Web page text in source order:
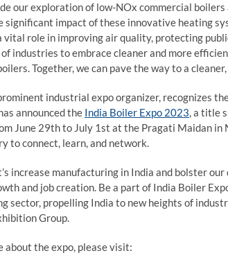
our exploration of low-NOx commercial
significant impact of these innovative heating
vital role in improving air quality, protecting
industries to embrace cleaner and more
Together, we can pave the way to a
industrial expo organizer, recognizes
announced the India Boiler Expo 2023, a title
June 29th to July 1st at the Pragati Maidan
to connect, learn, and network.
increase manufacturing in India and bolster
and job creation. Be a part of India Boiler
sector, propelling India to new heights of
Group.
about the expo, please visit: